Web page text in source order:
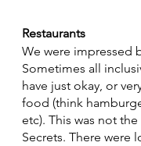
Restaurants
We were impressed
Sometimes all
have just okay, or
food (think
etc). This was not the
Secrets. There were